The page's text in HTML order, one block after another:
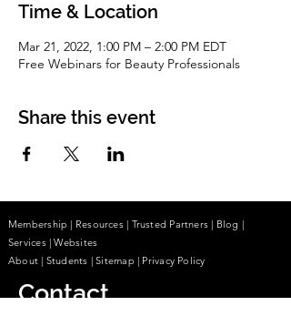
Time & Location
Mar 21, 2022, 1:00 PM – 2:00 PM EDT
Free Webinars for Beauty Professionals
Share this event
Membership | Resources| Trusted Partners | Blog |
Services |Websites
About | Students | Sitemap | Privacy Policy
Contact